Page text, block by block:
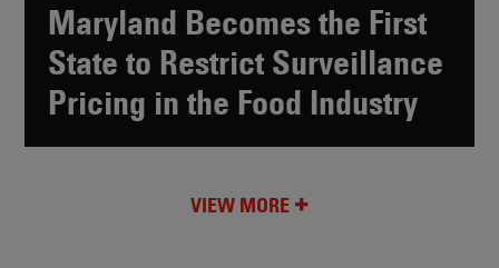
Maryland Becomes the First
State to Restrict Surveillance
Pricing in the Food Industry
VIEW MORE